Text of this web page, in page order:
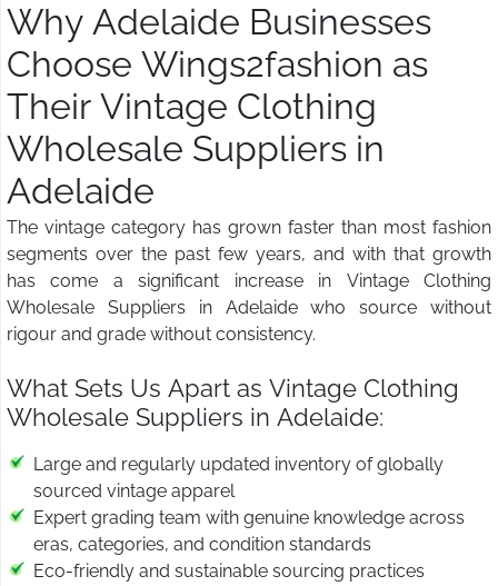
Why Adelaide Businesses
Choose Wings2fashion as
Their Vintage Clothing
Wholesale Suppliers in
Adelaide
The vintage category has grown faster than most fashion
segments over the past few years, and with that growth
has come a significant increase in Vintage Clothing
Wholesale Suppliers in Adelaide who source without
rigour and grade without consistency.
What Sets Us Apart as Vintage Clothing
Wholesale Suppliers in Adelaide:
Large and regularly updated inventory of globally
sourced vintage apparel
Expert grading team with genuine knowledge across
eras, categories, and condition standards
Eco-friendly and sustainable sourcing practices